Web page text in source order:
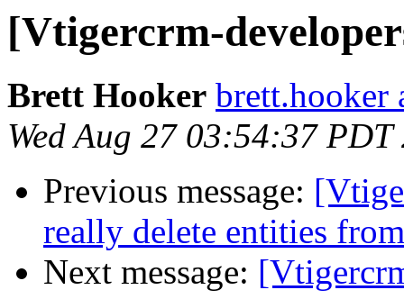
[Vtigercrm-
Brett Hooker brett.hooker
Wed Aug 27 03:54:37 PDT
Previous message:
really delete entities
Next message: